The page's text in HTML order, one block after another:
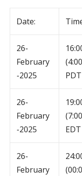
Date:
26-
February
-2025
PDT
26-
February
-2025
EDT
26-
February